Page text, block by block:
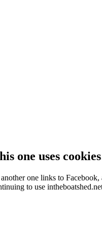
one uses
one links to
to use